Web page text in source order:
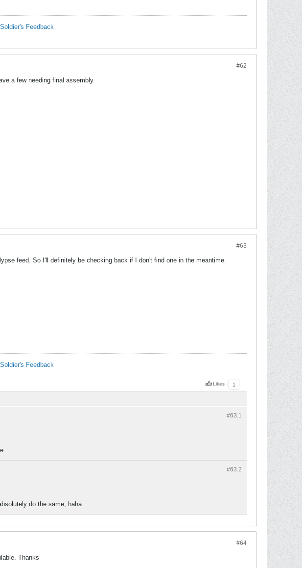
Feedback
#62
a few needing final assembly.
#63
feed. So I'll definitely be checking back if I don't find one in the meantime.
Feedback
Likes 1
#63.1
#63.2
do the same, haha.
#64
Thanks